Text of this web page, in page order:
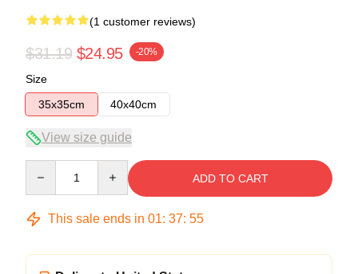
(1 customer reviews)
$31.19 $24.95 -20%
Size
35x35cm
40x40cm
View size guide
ADD TO CART
This sale ends in 01: 37: 54